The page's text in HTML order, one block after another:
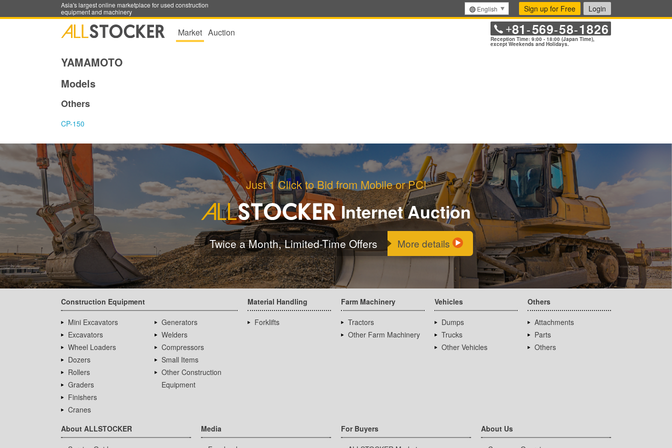
Asia's largest online marketplace for used construction
equipment and machinery
English Sign up for Free Login
Market Auction +81-569-58-1826
Reception Time: 9:00 - 18:00 (Japan Time),
except Weekends and Holidays.
YAMAMOTO
Models
Others
CP-150
Just 1 Click to Bid from Mobile or PC!
Internet Auction
Twice a Month, Limited-Time Offers More details
Construction Equipment
Mini Excavators
Excavators
Wheel Loaders
Dozers
Rollers
Graders
Finishers
Cranes
Generators
Welders
Compressors
Small Items
Other Construction
Equipment
Material Handling
Forklifts
Farm Machinery
Tractors
Other Farm Machinery
Vehicles
Dumps
Trucks
Other Vehicles
Others
Attachments
Parts
Others
About ALLSTOCKER Media For Buyers About Us